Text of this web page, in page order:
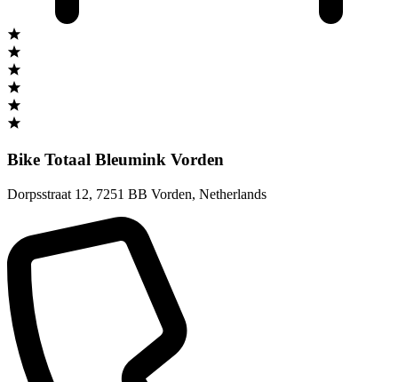
Bike Totaal Bleumink Vorden
Dorpsstraat 12, 7251 BB Vorden, Netherlands